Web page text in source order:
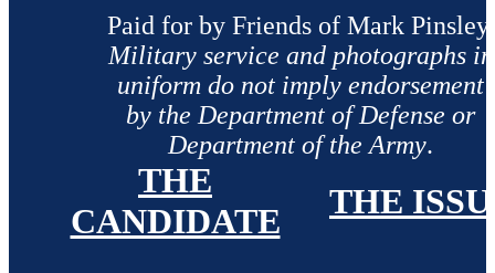
Paid for by Friends of Mark Pinsley.
Military service and photographs in
uniform do not imply endorsement
by the Department of Defense or
Department of the Army.
THE
CANDIDATE
THE